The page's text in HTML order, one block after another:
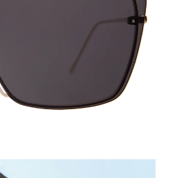
Gold / Grey